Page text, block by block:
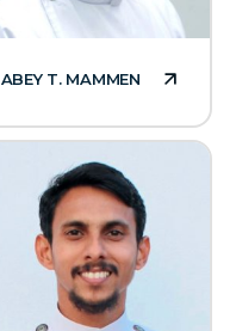
ABEY T. MAMMEN